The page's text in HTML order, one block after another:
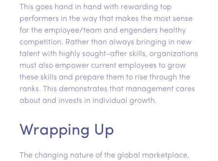
This goes hand in hand with rewarding top
performers in the way that makes the most sense
for the employee/team and engenders healthy
competition. Rather than always bringing in new
talent with highly sought-after skills, organizations
must also empower current employees to grow
these skills and prepare them to rise through the
ranks. This demonstrates that management cares
about and invests in individual growth.
Wrapping Up
The changing nature of the global marketplace,